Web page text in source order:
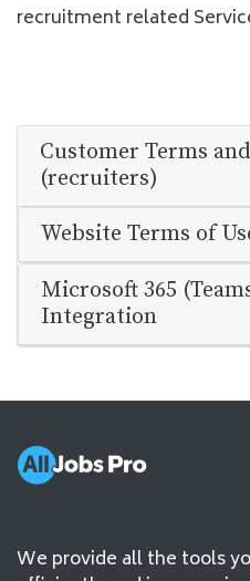
recruitment related
Customer Terms
(recruiters)
Website Terms of
Microsoft 365
Integration
We provide all the tools